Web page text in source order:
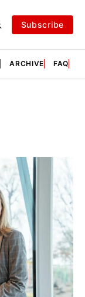
Subscribe
ARCHIVE FAQ